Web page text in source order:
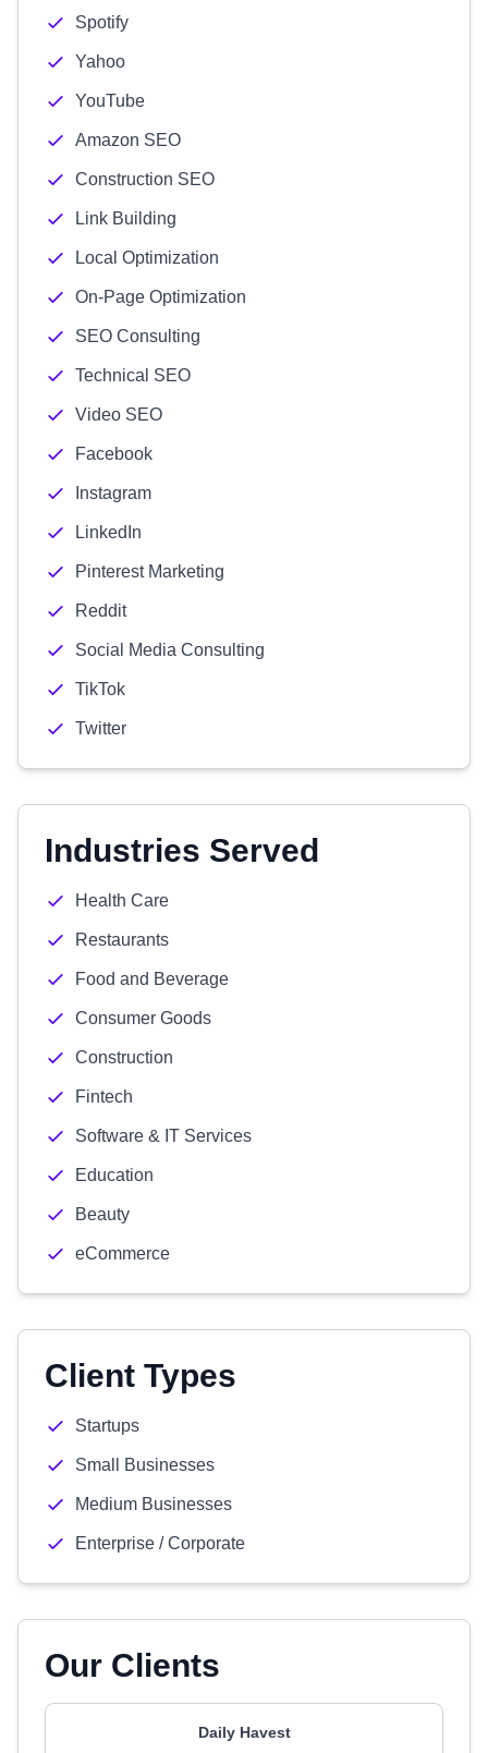
Spotify
Yahoo
YouTube
Amazon SEO
Construction SEO
Link Building
Local Optimization
On-Page Optimization
SEO Consulting
Technical SEO
Video SEO
Facebook
Instagram
LinkedIn
Pinterest Marketing
Reddit
Social Media Consulting
TikTok
Twitter
Industries Served
Health Care
Restaurants
Food and Beverage
Consumer Goods
Construction
Fintech
Software & IT Services
Education
Beauty
eCommerce
Client Types
Startups
Small Businesses
Medium Businesses
Enterprise / Corporate
Our Clients
Daily Havest